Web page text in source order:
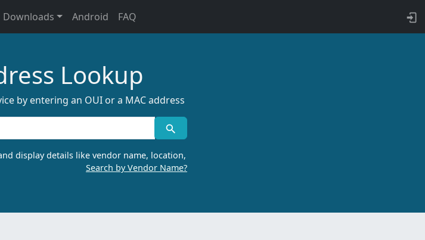
Downloads Android FAQ
Lookup
by entering an OUI or a MAC address
display details like vendor name, location,
Search by Vendor Name?